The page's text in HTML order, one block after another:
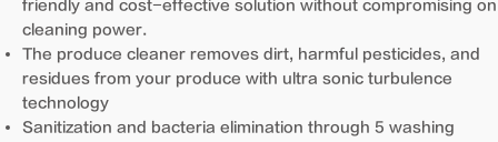
friendly and cost-effective solution without compromising on
cleaning power.
The produce cleaner removes dirt, harmful pesticides, and
residues from your produce with ultra sonic turbulence
technology
Sanitization and bacteria elimination through 5 washing